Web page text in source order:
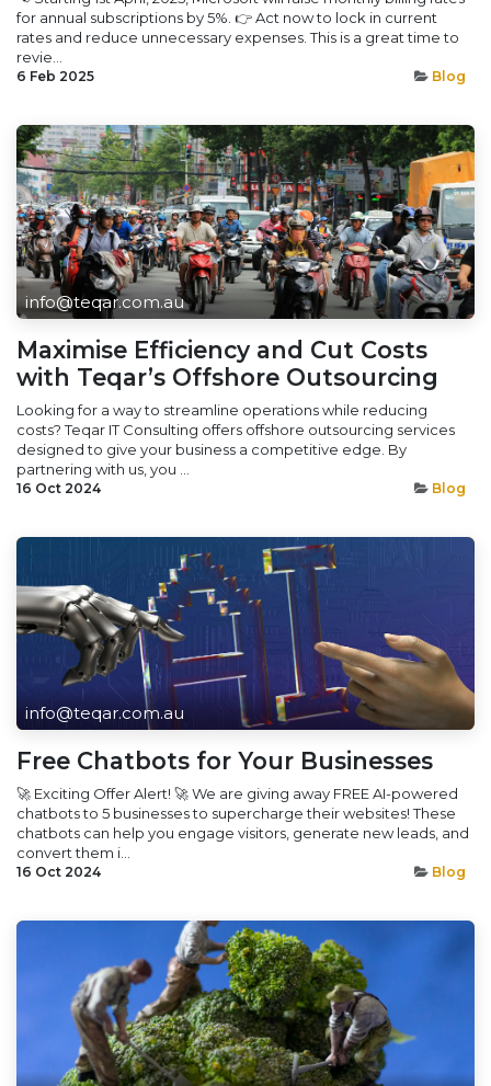
for annual subscriptions by 5%. 👉 Act now to lock in current
rates and reduce unnecessary expenses. This is a great time to
revie...
6 Feb 2025 Blog
info@teqar.com.au
Maximise Efficiency and Cut Costs
with Teqar’s Offshore Outsourcing
Looking for a way to streamline operations while reducing
costs? Teqar IT Consulting offers offshore outsourcing services
designed to give your business a competitive edge. By
partnering with us, you ...
16 Oct 2024 Blog
info@teqar.com.au
Free Chatbots for Your Businesses
🚀 Exciting Offer Alert! 🚀 We are giving away FREE AI-powered
chatbots to 5 businesses to supercharge their websites! These
chatbots can help you engage visitors, generate new leads, and
convert them i...
16 Oct 2024 Blog